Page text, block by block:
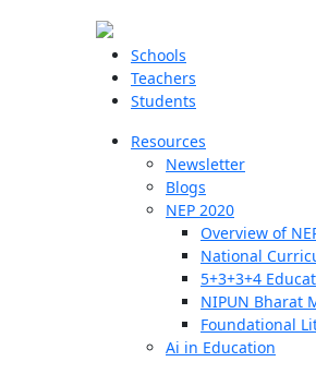
Schools
Teachers
Students
Resources
Newsletter
Blogs
NEP 2020
Overview of
National
5+3+3+4
NIPUN Bharat
Foundational
Ai in Education